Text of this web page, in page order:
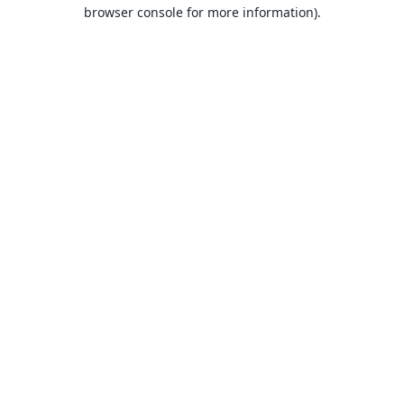
browser console for more information).